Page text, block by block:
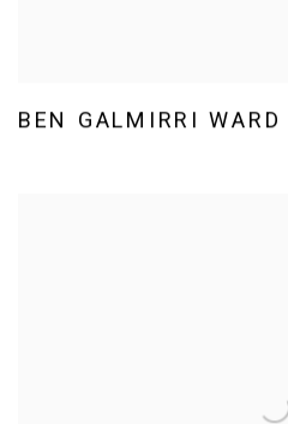
BEN GALMIRRI WARD